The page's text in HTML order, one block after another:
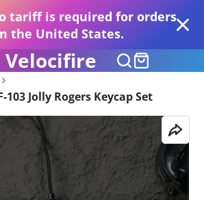
tariff is required for orders
the United States.
Velocifire
103 Jolly Rogers Keycap Set